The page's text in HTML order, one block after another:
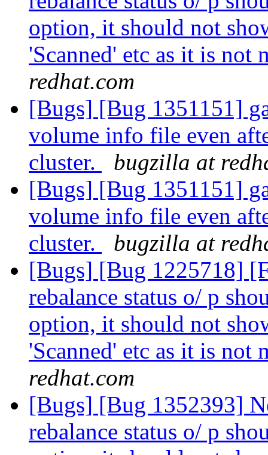
option, it should not
'Scanned' etc as it is
redhat.com
[Bugs] [Bug 1351151]
volume info file even
cluster.
bugzilla at
[Bugs] [Bug 1351151]
volume info file even
cluster.
bugzilla at
[Bugs] [Bug 1225718]
rebalance status o/ p
option, it should not
'Scanned' etc as it is
redhat.com
[Bugs] [Bug 1352393]
rebalance status o/ p